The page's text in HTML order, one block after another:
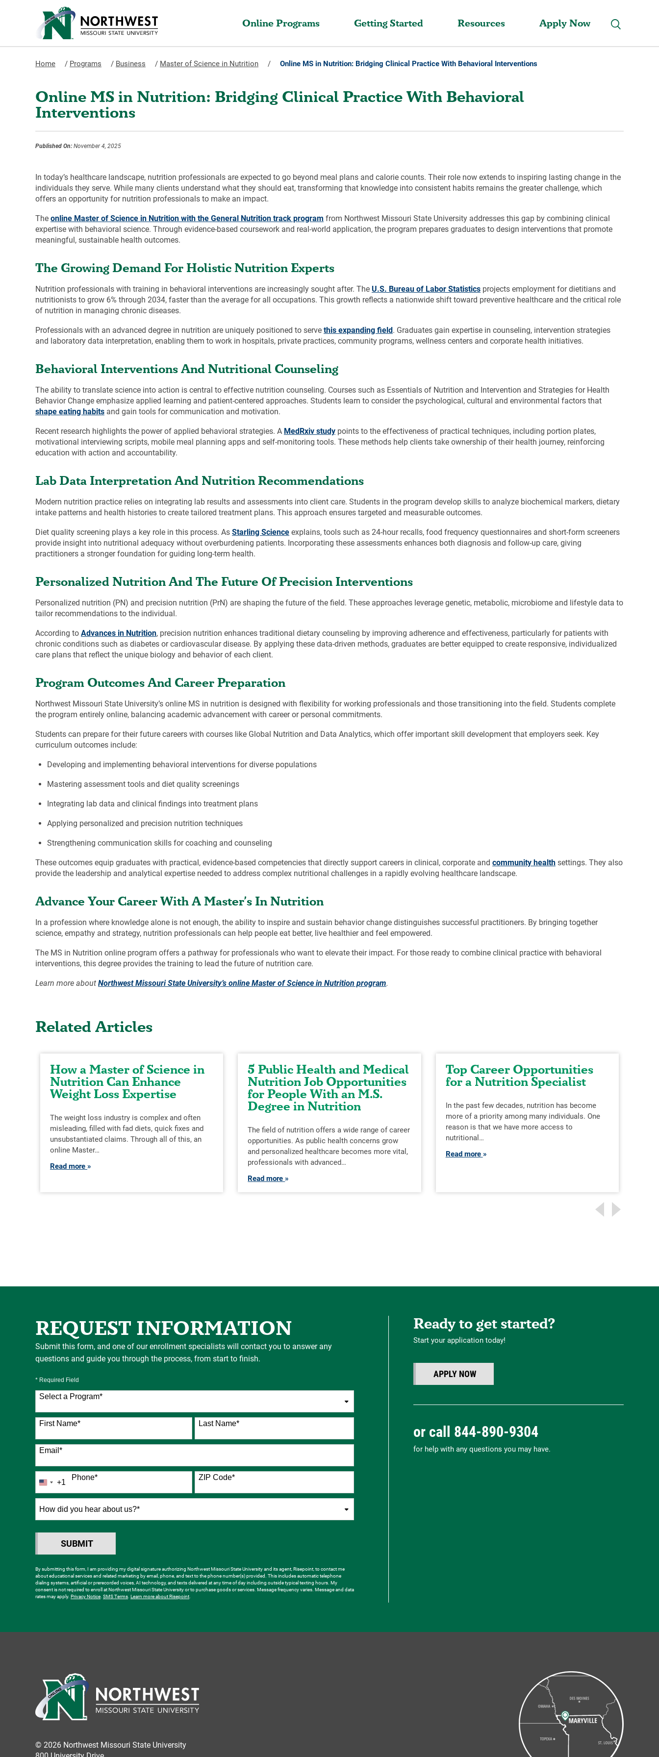
Online Programs Getting Started Resources Apply Now
Home / Programs / Business / Master of Science in Nutrition / Online MS in Nutrition: Bridging Clinical Practice With Behavioral Interventions
Online MS in Nutrition: Bridging Clinical Practice With Behavioral
Interventions
Published On: November 4, 2025
In today’s healthcare landscape, nutrition professionals are expected to go beyond meal plans and calorie counts. Their role now extends to inspiring lasting change in the
individuals they serve. While many clients understand what they should eat, transforming that knowledge into consistent habits remains the greater challenge, which
offers an opportunity for nutrition professionals to make an impact.
The online Master of Science in Nutrition with the General Nutrition track program from Northwest Missouri State University addresses this gap by combining clinical
expertise with behavioral science. Through evidence-based coursework and real-world application, the program prepares graduates to design interventions that promote
meaningful, sustainable health outcomes.
The Growing Demand For Holistic Nutrition Experts
Nutrition professionals with training in behavioral interventions are increasingly sought after. The U.S. Bureau of Labor Statistics projects employment for dietitians and
nutritionists to grow 6% through 2034, faster than the average for all occupations. This growth reflects a nationwide shift toward preventive healthcare and the critical role
of nutrition in managing chronic diseases.
Professionals with an advanced degree in nutrition are uniquely positioned to serve this expanding field . Graduates gain expertise in counseling, intervention strategies
and laboratory data interpretation, enabling them to work in hospitals, private practices, community programs, wellness centers and corporate health initiatives.
Behavioral Interventions And Nutritional Counseling
The ability to translate science into action is central to effective nutrition counseling. Courses such as Essentials of Nutrition and Intervention and Strategies for Health
Behavior Change emphasize applied learning and patient-centered approaches. Students learn to consider the psychological, cultural and environmental factors that
shape eating habits and gain tools for communication and motivation.
Recent research highlights the power of applied behavioral strategies. A MedRxiv study points to the effectiveness of practical techniques, including portion plates,
motivational interviewing scripts, mobile meal planning apps and self-monitoring tools. These methods help clients take ownership of their health journey, reinforcing
education with action and accountability.
Lab Data Interpretation And Nutrition Recommendations
Modern nutrition practice relies on integrating lab results and assessments into client care. Students in the program develop skills to analyze biochemical markers, dietary
intake patterns and health histories to create tailored treatment plans. This approach ensures targeted and measurable outcomes.
Diet quality screening plays a key role in this process. As Starling Science explains, tools such as 24-hour recalls, food frequency questionnaires and short-form screeners
provide insight into nutritional adequacy without overburdening patients. Incorporating these assessments enhances both diagnosis and follow-up care, giving
practitioners a stronger foundation for guiding long-term health.
Personalized Nutrition And The Future Of Precision Interventions
Personalized nutrition (PN) and precision nutrition (PrN) are shaping the future of the field. These approaches leverage genetic, metabolic, microbiome and lifestyle data to
tailor recommendations to the individual.
According to Advances in Nutrition, precision nutrition enhances traditional dietary counseling by improving adherence and effectiveness, particularly for patients with
chronic conditions such as diabetes or cardiovascular disease. By applying these data-driven methods, graduates are better equipped to create responsive, individualized
care plans that reflect the unique biology and behavior of each client.
Program Outcomes And Career Preparation
Northwest Missouri State University’s online MS in nutrition is designed with flexibility for working professionals and those transitioning into the field. Students complete
the program entirely online, balancing academic advancement with career or personal commitments.
Students can prepare for their future careers with courses like Global Nutrition and Data Analytics, which offer important skill development that employers seek. Key
curriculum outcomes include:
Developing and implementing behavioral interventions for diverse populations
Mastering assessment tools and diet quality screenings
Integrating lab data and clinical findings into treatment plans
Applying personalized and precision nutrition techniques
Strengthening communication skills for coaching and counseling
These outcomes equip graduates with practical, evidence-based competencies that directly support careers in clinical, corporate and community health settings. They also
provide the leadership and analytical expertise needed to address complex nutritional challenges in a rapidly evolving healthcare landscape.
Advance Your Career With A Master’s In Nutrition
In a profession where knowledge alone is not enough, the ability to inspire and sustain behavior change distinguishes successful practitioners. By bringing together
science, empathy and strategy, nutrition professionals can help people eat better, live healthier and feel empowered.
The MS in Nutrition online program offers a pathway for professionals who want to elevate their impact. For those ready to combine clinical practice with behavioral
interventions, this degree provides the training to lead the future of nutrition care.
Learn more about Northwest Missouri State University’s online Master of Science in Nutrition program.
Related Articles
How a Master of Science in
Nutrition Can Enhance
Weight Loss Expertise
The weight loss industry is complex and often
misleading, filled with fad diets, quick fixes and
unsubstantiated claims. Through all of this, an
online Master…
Read more
5 Public Health and Medical
Nutrition Job Opportunities
for People With an M.S.
Degree in Nutrition
The field of nutrition offers a wide range of career
opportunities. As public health concerns grow
and personalized healthcare becomes more vital,
professionals with advanced…
Read more
Top Career Opportunities
for a Nutrition Specialist
In the past few decades, nutrition has become
more of a priority among many individuals. One
reason is that we have more access to
nutritional…
Read more
REQUEST INFORMATION
Submit this form, and one of our enrollment specialists will contact you to answer any
questions and guide you through the process, from start to finish.
* Required Field
Select a Program*
76 options available
First Name* Last Name*
Email *
Phone*
United
States
+1
+1
ZIP Code*
How
about
us?
*
SUBMIT
By submitting this form, I am providing my digital signature authorizing Northwest Missouri State University and its agent, Risepoint, to contact me
about educational services and related marketing by email, phone, and text to the phone number(s) provided. This includes automatic telephone
dialing systems, artificial or prerecorded voices, AI technology, and texts delivered at any time of day including outside typical texting hours. My
consent is not required to enroll at Northwest Missouri State University or to purchase goods or services. Message frequency varies. Message and data
rates may apply. Privacy Notice. SMS Terms. Learn more about Risepoint.
Ready to get started?
Start your application today!
APPLY NOW
or call 844-890-9304
for help with any questions you may have.
© 2026 Northwest Missouri State University